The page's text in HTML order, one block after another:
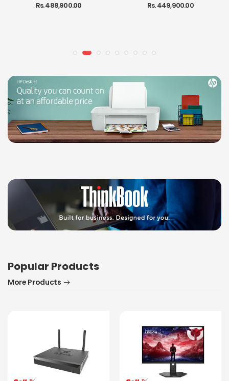
Rs. 488,900.00
Rs. 449,900.00
Popular Products
More Products